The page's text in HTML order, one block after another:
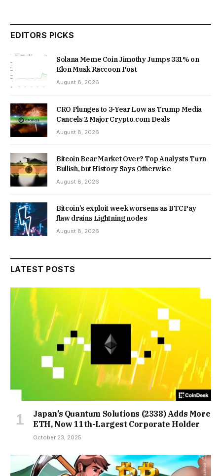
EDITORS PICKS
Solana Meme Coin Jimothy Jumps 331% on
Elon Musk Raccoon Post
August 8, 2026
CRO Plunges to 3-Year Low as Trump Media
Cancels 2 Major Crypto.com Deals
August 8, 2026
Bitcoin Bear Market Over? Top Analysts Turn
Bullish, but History Says Otherwise
August 8, 2026
Bitcoin’s exploit week worsens as BTCPay
flaw drains Lightning nodes
August 8, 2026
LATEST POSTS
Japan’s Quantum Solutions (2338) Adds More
ETH, Now 11th-Largest Corporate Holder
October 23, 2025